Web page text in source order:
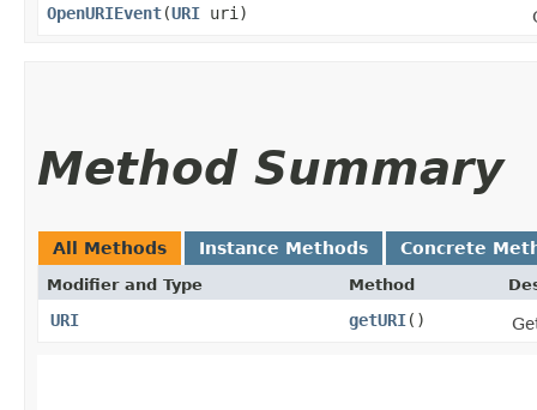
OpenURIEvent​(URI uri)
Method Summary
All Methods Instance Methods Concrete
Modifier and Type Method
URI getURI()